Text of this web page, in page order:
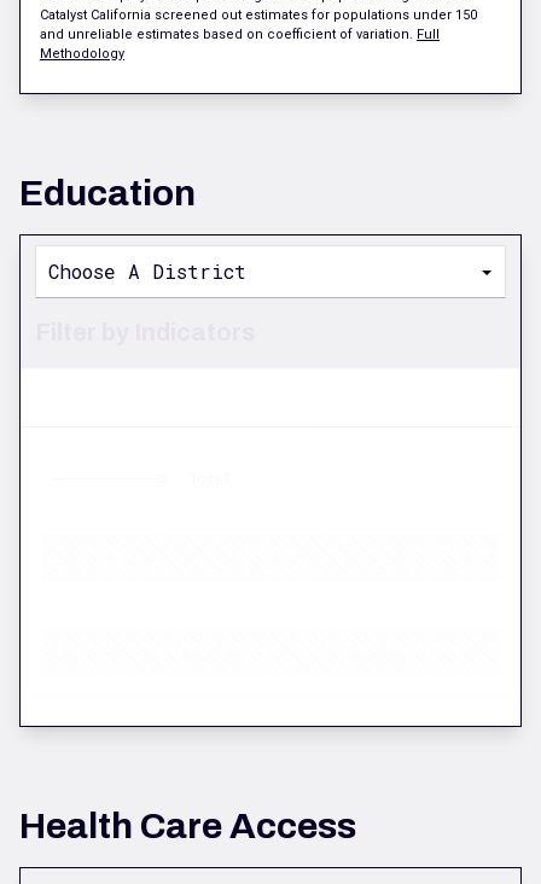
Catalyst California screened out estimates for populations under 150
and unreliable estimates based on coefficient of variation. Full
Methodology
Education
Choose A District
Health Care Access